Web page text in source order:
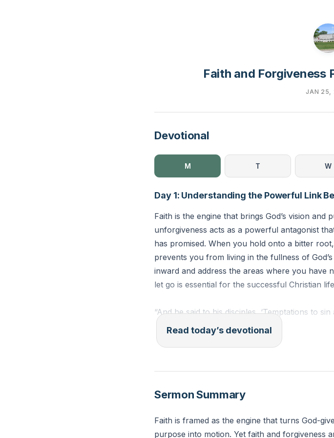
Faith and Forgiveness
JAN 25,
Devotional
M T W
Day 1: Understanding the Powerful Link
Faith is the engine that brings God’s vision
unforgiveness acts as a powerful antagonist
has promised. When you hold onto a bitter
prevents you from living in the fullness of
inward and address the areas where you have
let go is essential for the successful Christian
“And he said to his disciples, ‘Temptations to
through whom they come! It would be better
neck and he were cast into the sea than that
Luke 17:1-5 (ESV)
Reflection: When you consider the promises
person or past hurt that feels like it is blocking
Read today’s devotional
Sermon Summary
Faith is framed as the engine that turns God-
purpose into motion. Yet faith and forgiveness